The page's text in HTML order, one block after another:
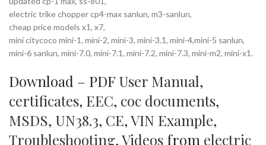
electric trike chopper cp4-max sanlun, m3-sanlun,
cheap price models x1, x7,
mini citycoco mini-1, mini-2, mini-3, mini-3.1, mini-4,mini-5 sanlun,
mini-6 sanlun, mini-7.0, mini-7.1, mini-7.2, mini-7.3, mini-m2, mini-x1.
Download – PDF User Manual,
certificates, EEC, coc documents,
MSDS, UN38.3, CE,VIN Example,
Troubleshooting,Videos from electric